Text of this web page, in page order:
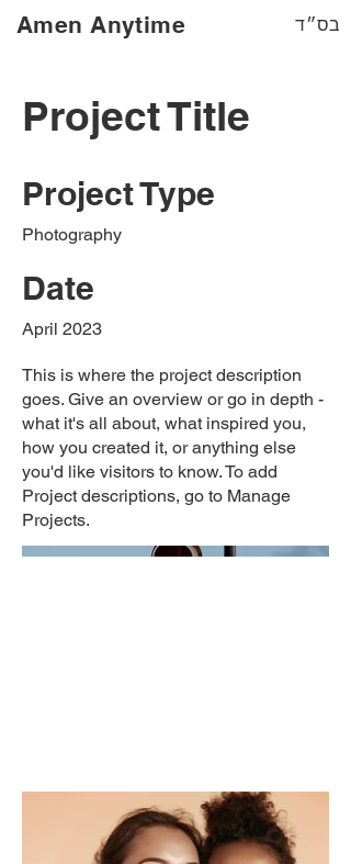
Amen Anytime בס״ד
Project Title
Project Type
Photography
Date
April 2023
This is where the project description
goes. Give an overview or go in depth -
what it's all about, what inspired you,
how you created it, or anything else
you'd like visitors to know. To add
Project descriptions, go to Manage
Projects.